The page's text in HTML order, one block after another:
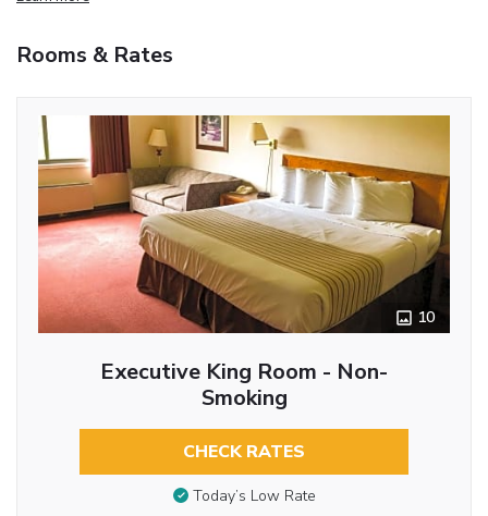
Rooms & Rates
10
Executive King Room - Non-
Smoking
CHECK RATES
Today’s Low Rate